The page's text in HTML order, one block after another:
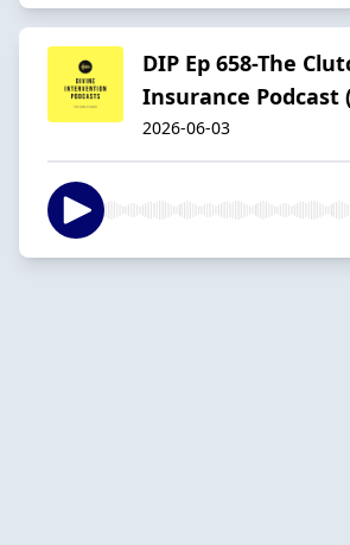
DIP Ep 658-The
Insurance Podcast
2026-06-03